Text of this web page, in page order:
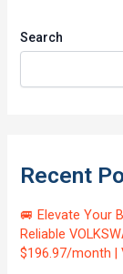
Search
Recent
🚐 Elevate Your
Reliable
$196.97/month |